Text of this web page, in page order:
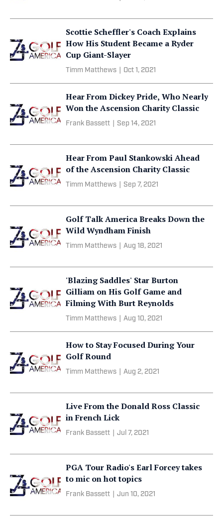
Scottie Scheffler's Coach Explains
How His Student Became a Ryder
Cup Giant-Slayer
Timm Matthews Oct 1, 2021
Hear From Dickey Pride, Who Nearly
Won the Ascension Charity Classic
Frank Bassett Sep 14, 2021
Hear From Paul Stankowski Ahead
of the Ascension Charity Classic
Timm Matthews Sep 7, 2021
Golf Talk America Breaks Down the
Wild Wyndham Finish
Timm Matthews Aug 18, 2021
'Blazing Saddles' Star Burton
Gilliam on His Golf Game and
Filming With Burt Reynolds
Timm Matthews Aug 10, 2021
How to Stay Focused During Your
Golf Round
Timm Matthews Aug 2, 2021
Live From the Donald Ross Classic
in French Lick
Frank Bassett Jul 7, 2021
PGA Tour Radio's Earl Forcey takes
to mic on hot topics
Frank Bassett Jun 10, 2021